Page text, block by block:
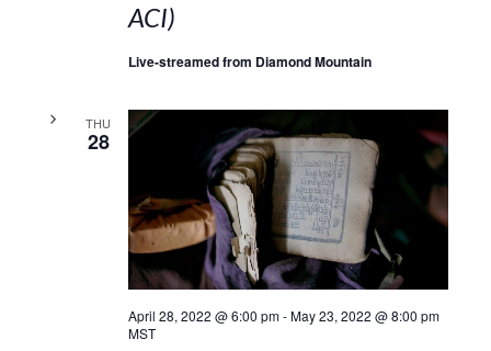
ACI)
Live-streamed from Diamond Mountain
THU
28
April 28, 2022 @ 6:00 pm-May 23, 2022 @ 8:00 pm
MST